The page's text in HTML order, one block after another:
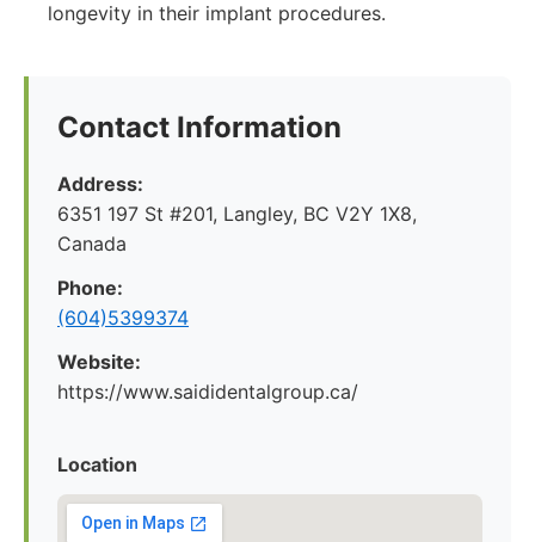
longevity in their implant procedures.
Contact Information
Address:
6351 197 St #201, Langley, BC V2Y 1X8,
Canada
Phone:
(604)5399374
Website:
https://www.saididentalgroup.ca/
Location